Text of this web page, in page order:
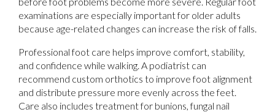
examinations are especially important for older adults
because age-related changes can increase the risk of falls.
Professional foot care helps improve comfort, stability,
and confidence while walking. A podiatrist can
recommend custom orthotics to improve foot alignment
and distribute pressure more evenly across the feet.
Care also includes treatment for bunions, fungal nail